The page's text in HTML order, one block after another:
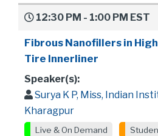
12:30 PM - 1:00 PM EST
Fibrous Nanofillers in
Tire Innerliner
Speaker(s):
Surya K P, Miss, Indian
Kharagpur
Live & On Demand